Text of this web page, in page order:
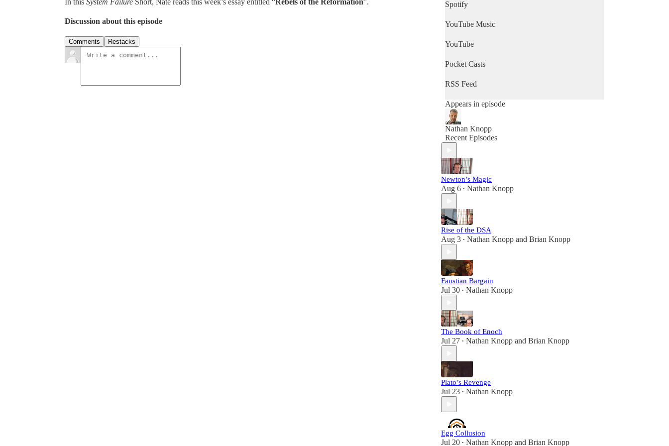
Discussion about this episode
Comments Restacks
Spotify
YouTube Music
YouTube
Pocket Casts
RSS Feed
Appears in episode
Nathan Knopp
Recent Episodes
Newton’s Magic
Aug 6 • Nathan Knopp
Rise of the DSA
Aug 3 • Nathan Knopp and Brian Knopp
Faustian Bargain
Jul 30 • Nathan Knopp
The Book of Enoch
Jul 27 • Nathan Knopp and Brian Knopp
Plato’s Revenge
Jul 23 • Nathan Knopp
Egg Collusion
Jul 20 • Nathan Knopp and Brian Knopp